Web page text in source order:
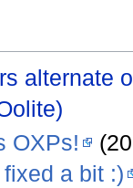
alternate
OXPs!
a bit :)